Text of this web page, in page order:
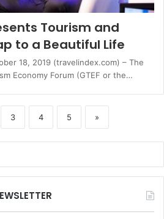
Tourism and
to a Beautiful Life
18, 2019 (travelindex.com) – The
Economy Forum (GTEF or the…
3 4 5 »